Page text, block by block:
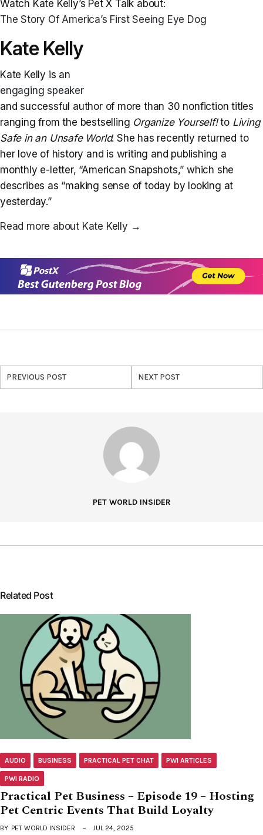
Watch Kate Kelly’s Pet X Talk about:
The Story Of America’s First Seeing Eye Dog
Kate Kelly
Kate Kelly is an
engaging speaker
and successful author of more than 30 nonfiction titles
ranging from the bestselling Organize Yourself!to Living
Safe in an Unsafe World. She has recently returned to
her love of history and is writing and publishing a
monthly e-letter, “American Snapshots,” which she
describes as “making sense of today by looking at
yesterday.”
Read more about Kate Kelly →
PREVIOUS POST NEXT POST
PET WORLD INSIDER
Related Post
AUDIO BUSINESS PRACTICAL PET CHAT PWI ARTICLES
PWI RADIO
Practical Pet Business – Episode 19 – Hosting
Pet Centric Events That Build Loyalty
BY PET WORLD INSIDER JUL 24, 2025